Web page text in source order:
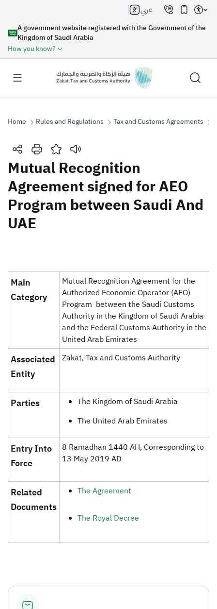
A government website registered with the Government of the
Kingdom of Saudi Arabia
How you know?
عربي
Search
Search Search AI
Suggestions
Home Rules and Regulations Tax and Customs Agreements
Mutual Recognition
Agreement signed for AEO
Program between Saudi And
UAE
Main
Category ​
Mutual Recognition Agreement for the
Authorized Economic Operator (AEO)
Program between the Saudi Customs
Authority in the Kingdom of Saudi Arabia
and the Federal Customs Authority in the
United Arab Emirates
Associated
Entity
Zakat, Tax and Customs Authority
Parties ​​
The Kingdom of Saudi Arabia
The United Arab Emirates
​Entry Into
Force
8 Ramadhan 1440 AH, Corresponding to
13 May 2019 AD​
​Related
Documents​
The Agreement
The Royal Decree​